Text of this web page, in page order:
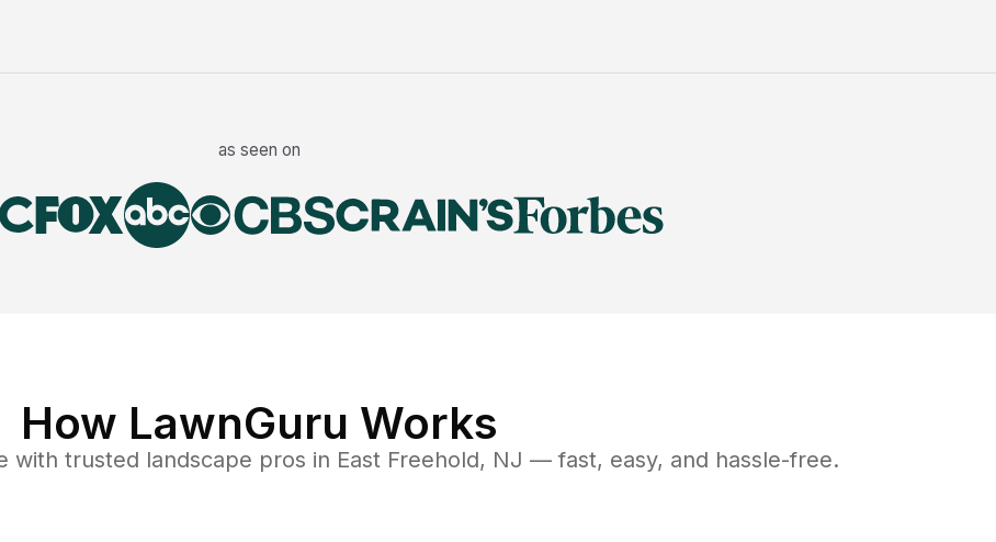
as seen on
How LawnGuru Works
with trusted landscape pros in East Freehold, NJ — fast, easy, and hassle-free.